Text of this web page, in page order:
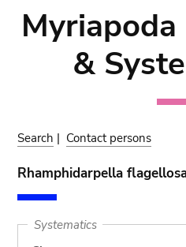
&
Search | Contact persons
Rhamphidarpella
Systematics